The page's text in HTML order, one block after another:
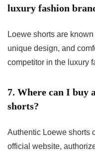
luxury fashion
Loewe shorts are
unique design, and
competitor in the luxury
7. Where can I buy
shorts?
Authentic Loewe shorts
official website,